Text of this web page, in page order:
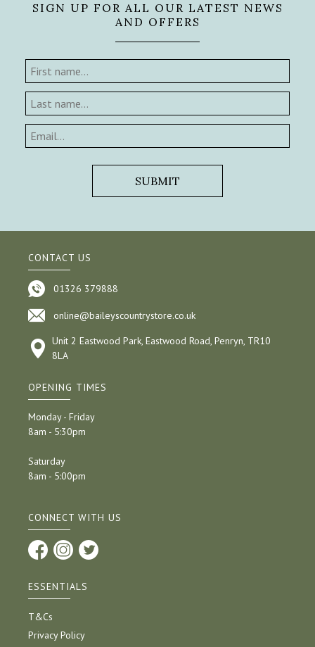
SIGN UP FOR ALL OUR LATEST NEWS
AND OFFERS
CONTACT US
01326 379888
online@baileyscountrystore.co.uk
Unit 2 Eastwood Park, Eastwood Road, Penryn, TR10
8LA
OPENING TIMES
Monday - Friday
8am - 5:30pm
Saturday
8am - 5:00pm
CONNECT WITH US
ESSENTIALS
T&Cs
Privacy Policy